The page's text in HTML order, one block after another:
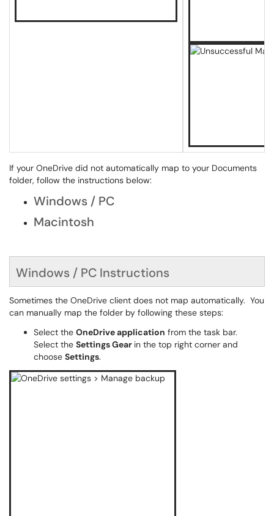
If your OneDrive did not automatically map to your Documents
folder, follow the instructions below:
Windows / PC
Macintosh
Windows / PC Instructions
Sometimes the OneDrive client does not map automatically. You
can manually map the folder by following these steps:
Select the OneDrive application from the task bar.
Select the Settings Gear in the top right corner and
choose Settings.